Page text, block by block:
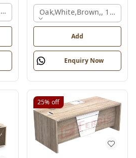
Oak,white,brown,,
Add
Enquiry Now
25% off